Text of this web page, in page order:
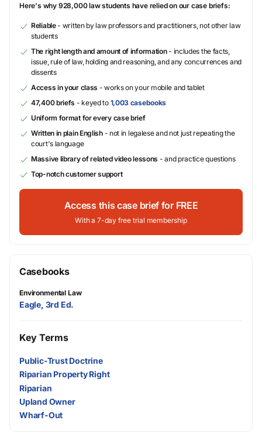
Here's why 928,000 law students have relied on our case briefs:
Reliable- written by law professors and practitioners, not other law
students
The right length and amount of information- includes the facts,
issue, rule of law, holding and reasoning, and any concurrences and
dissents
Access in your class - works on your mobile and tablet
47,400 briefs - keyed to 1,003 casebooks
Uniform format for every case brief
Written in plain English- not in legalese and not just repeating the
court's language
Massive library of related video lessons - and practice questions
Top-notch customer support
Access this case brief for FREE
With a 7-day free trial membership
Casebooks
Environmental Law
Eagle, 3rd Ed.
Key Terms
Public-Trust Doctrine
Riparian Property Right
Riparian
Upland Owner
Wharf-Out